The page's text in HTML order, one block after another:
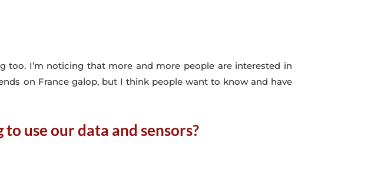
too. I’m noticing that more and more people are interested in
on France galop, but I think people want to know and have
use our data and sensors?